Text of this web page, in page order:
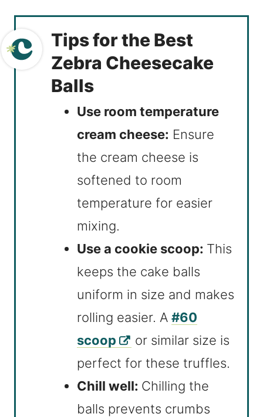
Tips for the Best
Zebra Cheesecake
Balls
Use room temperature
cream cheese: Ensure
the cream cheese is
softened to room
temperature for easier
mixing.
Use a cookie scoop: This
keeps the cake balls
uniform in size and makes
rolling easier. A #60
scoop
or similar size is
perfect for these truffles.
Chill well: Chilling the
balls prevents crumbs